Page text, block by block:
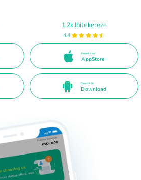
1.2k Ibitekerezo
4.4
Iboneka kuri
AppStore
Direct APK
Download